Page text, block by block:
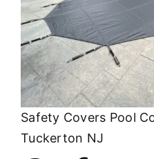
Safety Covers Pool
Tuckerton NJ